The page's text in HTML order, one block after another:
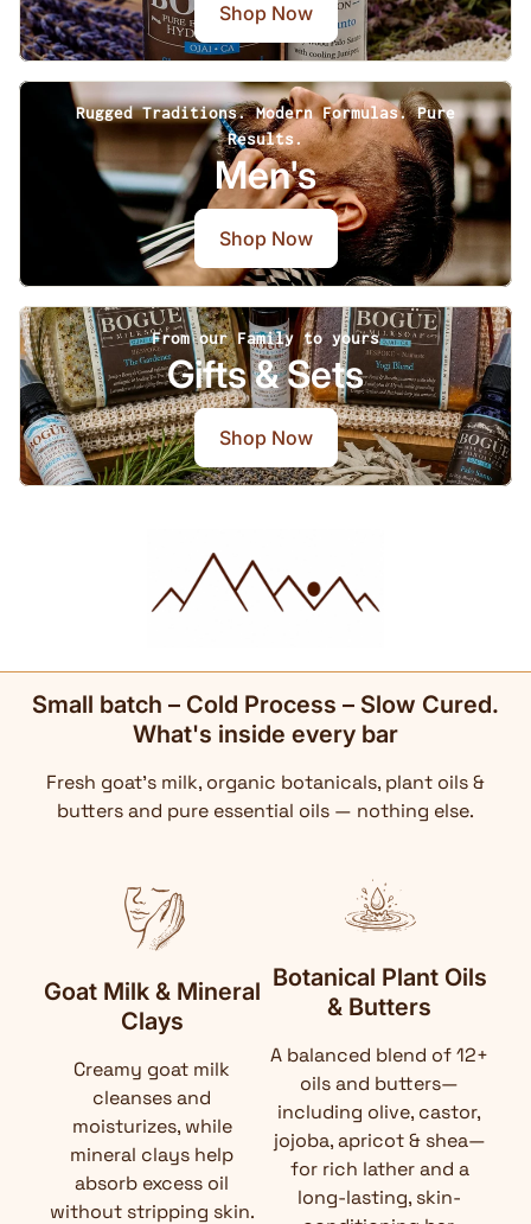
Shop Now
Rugged Traditions. Modern Formulas. Pure
Results.
Men's
Shop Now
From our Family to yours
Gifts & Sets
Shop Now
Small batch – Cold Process – Slow Cured.
What's inside every bar
Fresh goat's milk, organic botanicals, plant oils &
butters and pure essential oils — nothing else.
Goat Milk & Mineral
Clays
Creamy goat milk
cleanses and
moisturizes, while
mineral clays help
absorb excess oil
without stripping skin.
Botanical Plant Oils
& Butters
A balanced blend of 12+
oils and butters—
including olive, castor,
jojoba, apricot & shea—
for rich lather and a
long-lasting, skin-